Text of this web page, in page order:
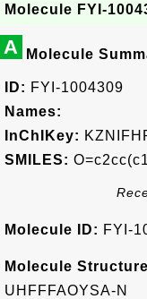
Molecule FYI-
A Molecule
ID: FYI-1004309
Names:
InChIKey:
SMILES:
Molecule ID: FYI-
Molecule
UHFFFAOYSA-N